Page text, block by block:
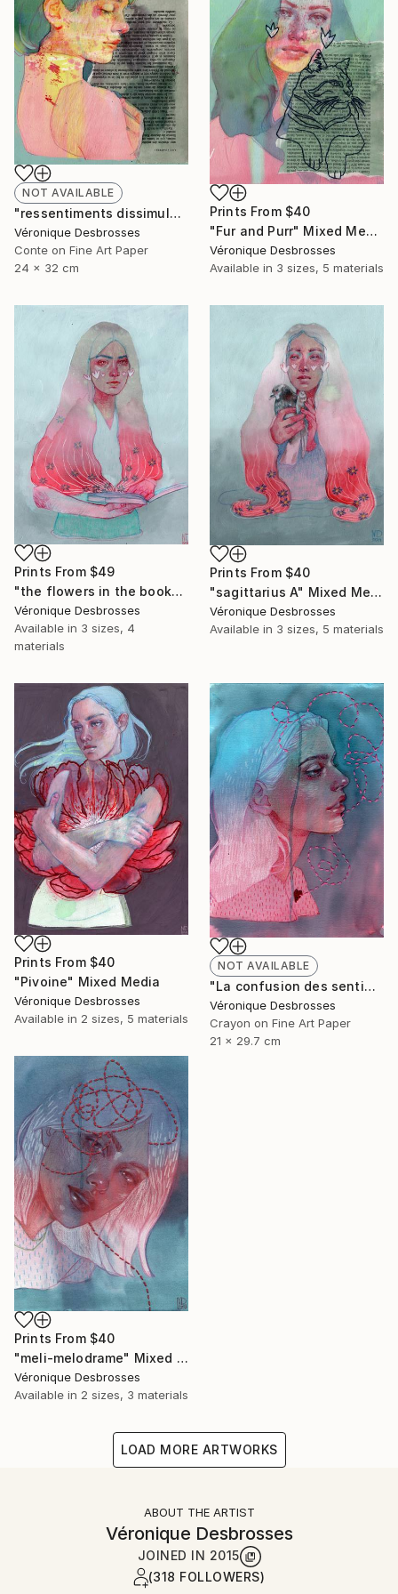
NOT AVAILABLE
"ressentiments dissimulés" Mixed Media
Véronique Desbrosses
Conte on Fine Art Paper
24 x 32 cm
Prints From $40
"Fur and Purr" Mixed Media
Véronique Desbrosses
Available in 3 sizes, 5 materials
Prints From $49
"the flowers in the book" Painting
Véronique Desbrosses
Available in 3 sizes, 4
materials
Prints From $40
"sagittarius A" Mixed Media
Véronique Desbrosses
Available in 3 sizes, 5 materials
Prints From $40
"Pivoine" Mixed Media
Véronique Desbrosses
Available in 2 sizes, 5 materials
NOT AVAILABLE
"La confusion des sentiments" Mixed Media
Véronique Desbrosses
Crayon on Fine Art Paper
21 x 29.7 cm
Prints From $40
"meli-melodrame" Mixed Media
Véronique Desbrosses
Available in 2 sizes, 3 materials
LOAD MORE ARTWORKS
ABOUT THE ARTIST
Véronique Desbrosses
JOINED IN 2015
(318 FOLLOWERS)